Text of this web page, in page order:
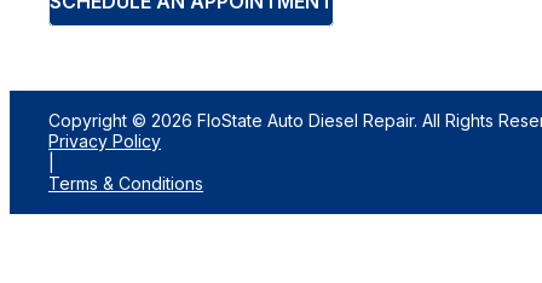
Copyright © 2026 FloState Auto Diesel Repair. All Rights
Privacy Policy
Terms & Conditions